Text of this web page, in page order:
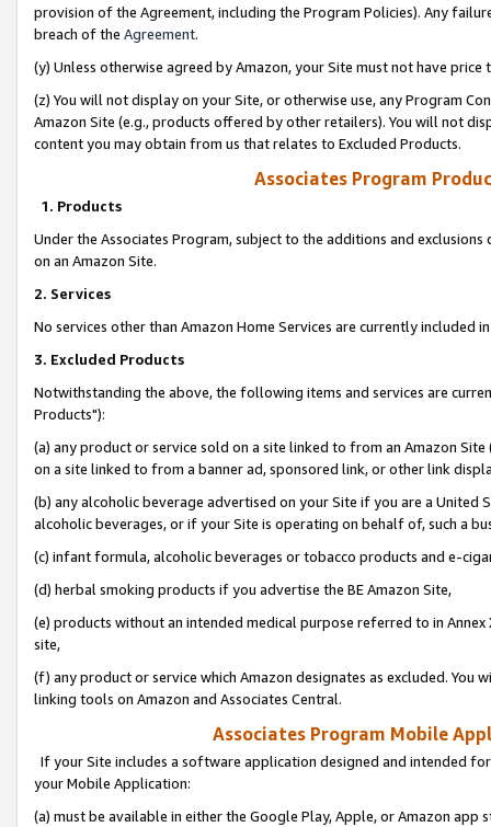
provision of the Agreement, including the Program Policies). Any
breach of the Agreement.
(y) Unless otherwise agreed by Amazon, your Site must not have
(z) You will not display on your Site, or otherwise use, any Program
Amazon Site (e.g., products offered by other retailers). You will not
content you may obtain from us that relates to Excluded Products.
Associates Program
1. Products
Under the Associates Program, subject to the additions and
on an Amazon Site.
2. Services
No services other than Amazon Home Services are currently included
3. Excluded Products
Notwithstanding the above, the following items and services are
Products"):
(a) any product or service sold on a site linked to from an Amazon
on a site linked to from a banner ad, sponsored link, or other link
(b) any alcoholic beverage advertised on your Site if you are a
alcoholic beverages, or if your Site is operating on behalf of, such a
(c) infant formula, alcoholic beverages or tobacco products and e-
(d) herbal smoking products if you advertise the BE Amazon Site,
(e) products without an intended medical purpose referred to in
site,
(f) any product or service which Amazon designates as excluded. You
linking tools on Amazon and Associates Central.
Associates Program Mobile
If your Site includes a software application designed and intended
your Mobile Application:
(a) must be available in either the Google Play, Apple, or Amazon app